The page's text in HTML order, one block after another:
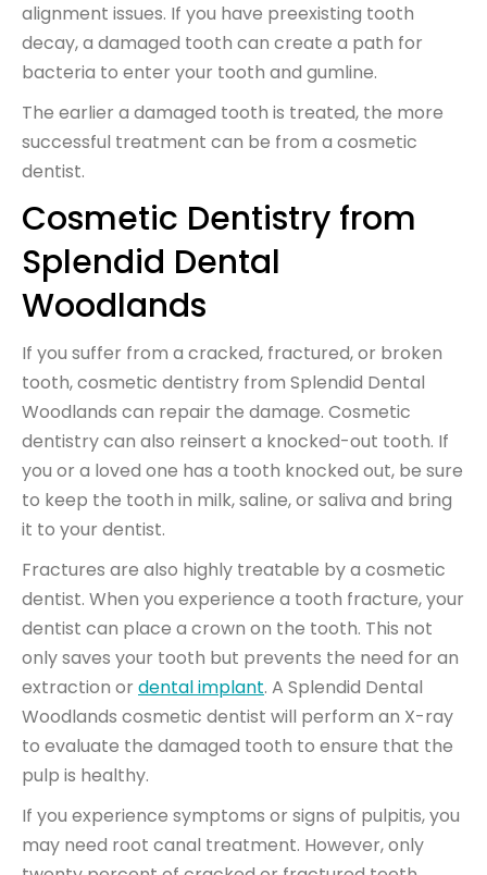
alignment issues. If you have preexisting tooth
decay, a damaged tooth can create a path for
bacteria to enter your tooth and gumline.
The earlier a damaged tooth is treated, the more
successful treatment can be from a cosmetic
dentist.
Cosmetic Dentistry from
Splendid Dental
Woodlands
If you suffer from a cracked, fractured, or broken
tooth, cosmetic dentistry from Splendid Dental
Woodlands can repair the damage. Cosmetic
dentistry can also reinsert a knocked-out tooth. If
you or a loved one has a tooth knocked out, be sure
to keep the tooth in milk, saline, or saliva and bring
it to your dentist.
Fractures are also highly treatable by a cosmetic
dentist. When you experience a tooth fracture, your
dentist can place a crown on the tooth. This not
only saves your tooth but prevents the need for an
extraction or dental implant. A Splendid Dental
Woodlands cosmetic dentist will perform an X-ray
to evaluate the damaged tooth to ensure that the
pulp is healthy.
If you experience symptoms or signs of pulpitis, you
may need root canal treatment. However, only